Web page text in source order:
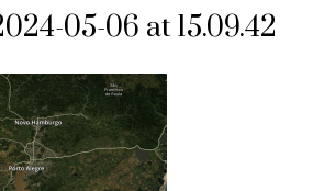
05-06 at 15.09.42